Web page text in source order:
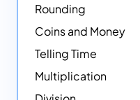
Rounding
Coins and Money
Telling Time
Multiplication